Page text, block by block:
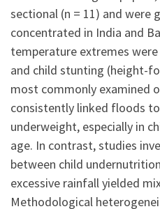
sectional (n = 11) and were
concentrated in India and
temperature extremes
and child stunting (height-
most commonly examined
consistently linked floods
underweight, especially in
age. In contrast, studies
between child
excessive rainfall yielded
Methodological